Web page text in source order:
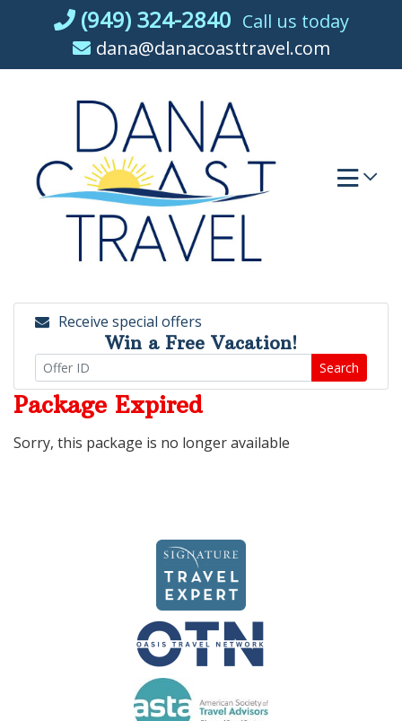
(949) 324-2840 Call us today
dana@danacoasttravel.com
Receive special offers
Win a Free Vacation!
Search
Package Expired
Sorry, this package is no longer available